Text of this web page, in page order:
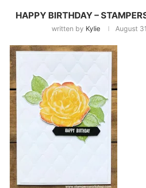
HAPPY BIRTHDAY –
written by Kylie August